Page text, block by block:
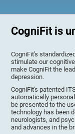
CogniFit is
CogniFit's
stimulate our
make CogniFit the
depression.
CogniFit's patented
automatically
be presented to the
technology has been
neurologists, and
and advances in the